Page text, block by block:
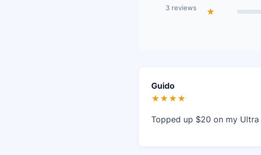
3 reviews
★
Guido
★★★★
Topped up $20 on my